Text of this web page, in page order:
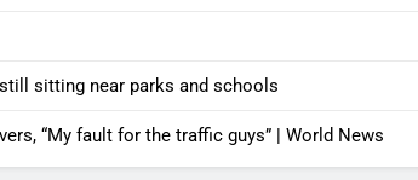
sitting near parks and schools
“My fault for the traffic guys” | World News